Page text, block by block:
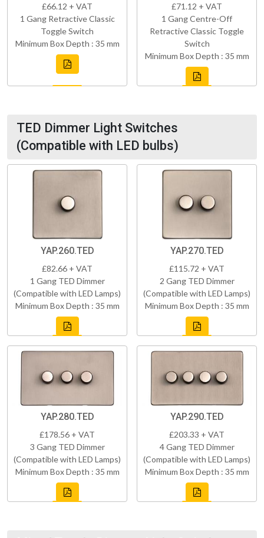
£66.12 + VAT
1 Gang Retractive Classic
Toggle Switch
Minimum Box Depth : 35 mm
£71.12 + VAT
1 Gang Centre-Off
Retractive Classic Toggle
Switch
Minimum Box Depth : 35 mm
TED Dimmer Light Switches
(Compatible with LED bulbs)
YAP.260.TED
£82.66 + VAT
1 Gang TED Dimmer
(Compatible with LED Lamps)
Minimum Box Depth : 35 mm
YAP.270.TED
£115.72 + VAT
2 Gang TED Dimmer
(Compatible with LED Lamps)
Minimum Box Depth : 35 mm
YAP.280.TED
£178.56 + VAT
3 Gang TED Dimmer
(Compatible with LED Lamps)
Minimum Box Depth : 35 mm
YAP.290.TED
£203.33 + VAT
4 Gang TED Dimmer
(Compatible with LED Lamps)
Minimum Box Depth : 35 mm